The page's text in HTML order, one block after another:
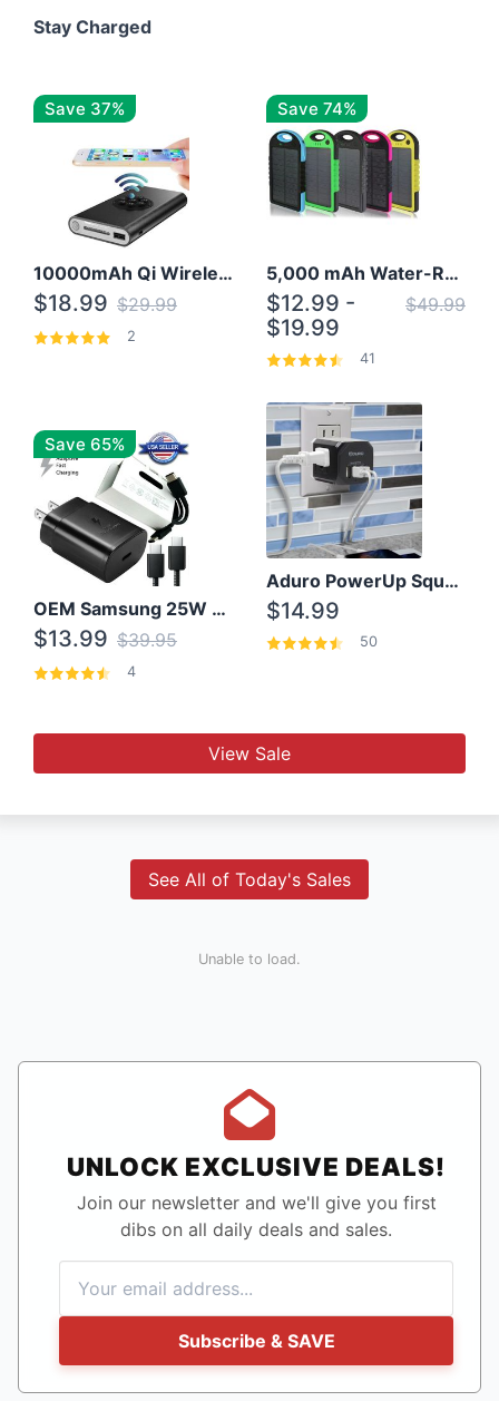
Stay Charged
Save 37%
10000mAh Qi Wireless Power Bank B Portable Charger W/ Silicone Suction Cup
$18.99 $29.99
2
Save 74%
5,000 mAh Water-Resistant Solar Power Bank
$12.99 -
$19.99
$49.99
41
Save 65%
OEM Samsung 25W Super Fast Charger/with cable For Samsung Note 8,9,10,10+
$13.99 $39.95
4
Aduro PowerUp Squared 3 Outlet & 3 USB Charging Station
$14.99
50
View Sale
See All of Today's Sales
Unable to load.
UNLOCK EXCLUSIVE DEALS!
Join our newsletter and we'll give you first
dibs on all daily deals and sales.
Subscribe & SAVE